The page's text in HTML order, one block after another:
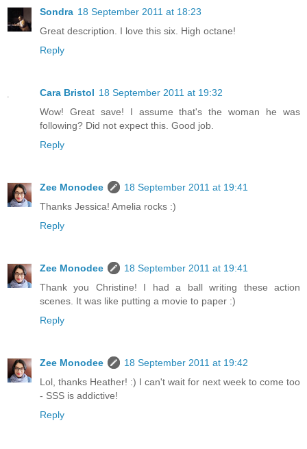
Sondra 18 September 2011 at 18:23
Great description. I love this six. High octane!
Reply
Cara Bristol 18 September 2011 at 19:32
Wow! Great save! I assume that's the woman he was
following? Did not expect this. Good job.
Reply
Zee Monodee
18 September 2011 at 19:41
Thanks Jessica! Amelia rocks :)
Reply
Zee Monodee
18 September 2011 at 19:41
Thank you Christine! I had a ball writing these action
scenes. It was like putting a movie to paper :)
Reply
Zee Monodee
18 September 2011 at 19:42
Lol, thanks Heather! :) I can't wait for next week to come too
- SSS is addictive!
Reply